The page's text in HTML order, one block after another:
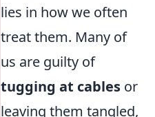
lies in how we often
treat them. Many of
us are guilty of
tugging at cables or
leaving them tangled,